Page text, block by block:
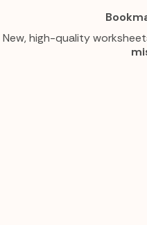
New, high-quality